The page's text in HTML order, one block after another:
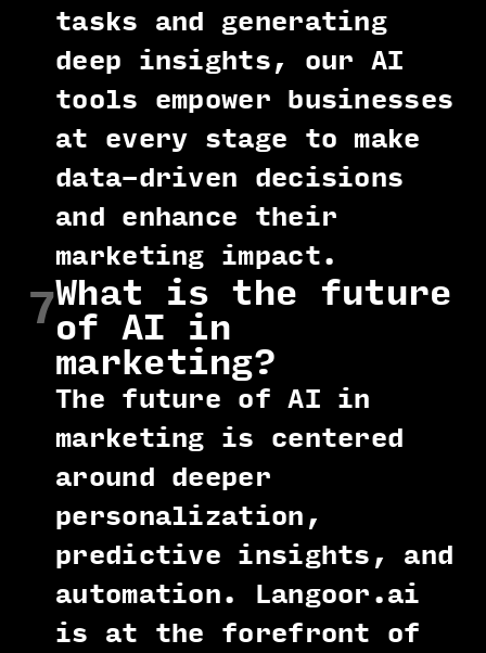
tasks and generating
deep insights, our AI
tools empower businesses
at every stage to make
data-driven decisions
and enhance their
marketing impact.
7What is the future
of AI in
marketing?
The future of AI in
marketing is centered
around deeper
personalization,
predictive insights, and
automation. Langoor.ai
is at the forefront of